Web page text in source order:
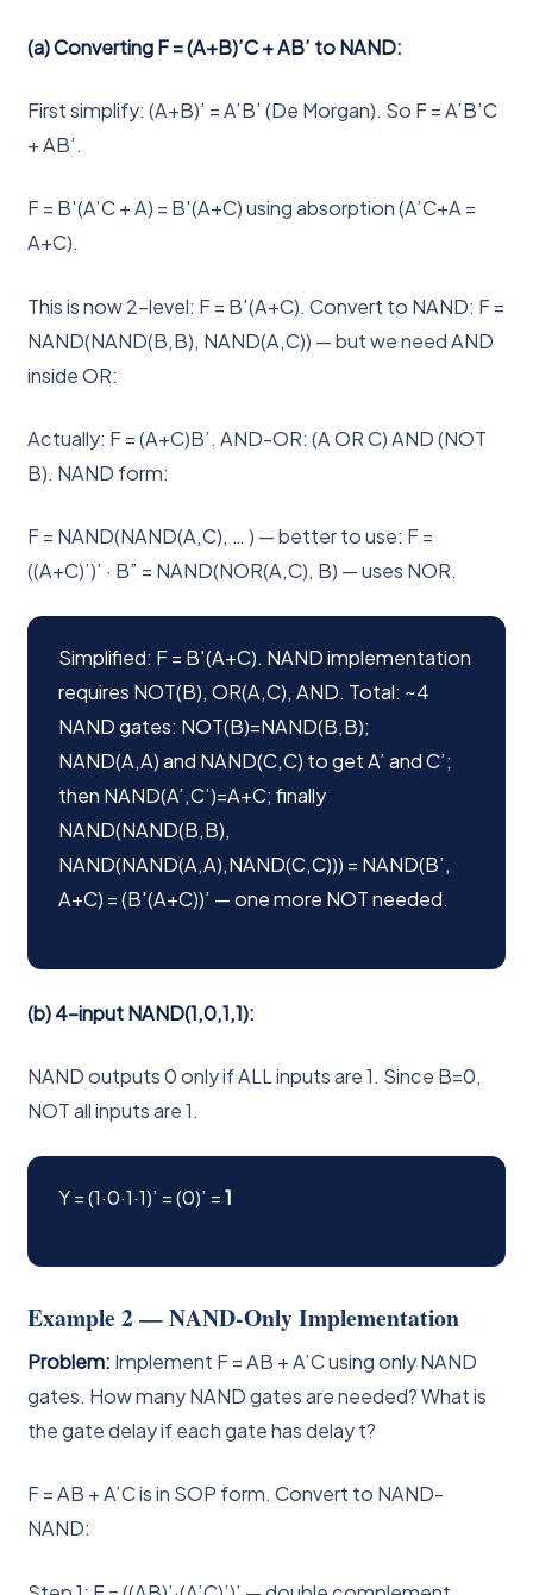
(a) Converting F = (A+B)’C + AB’ to NAND:
First simplify: (A+B)’ = A’B’ (De Morgan). So F = A’B’C
+ AB’.
F = B'(A’C + A) = B'(A+C) using absorption (A’C+A =
A+C).
This is now 2-level: F = B'(A+C). Convert to NAND: F =
NAND(NAND(B,B), NAND(A,C)) — but we need AND
inside OR:
Actually: F = (A+C)B’. AND-OR: (A OR C) AND (NOT
B). NAND form:
F = NAND(NAND(A,C), … ) — better to use: F =
((A+C)’)’ · B” = NAND(NOR(A,C), B) — uses NOR.
Simplified: F = B'(A+C). NAND implementation
requires NOT(B), OR(A,C), AND. Total: ~4
NAND gates: NOT(B)=NAND(B,B);
NAND(A,A) and NAND(C,C) to get A’ and C’;
then NAND(A’,C’)=A+C; finally
NAND(NAND(B,B),
NAND(NAND(A,A),NAND(C,C))) = NAND(B’,
A+C) = (B'(A+C))’ — one more NOT needed.
(b) 4-input NAND(1,0,1,1):
NAND outputs 0 only if ALL inputs are 1. Since B=0,
NOT all inputs are 1.
Y = (1·0·1·1)’ = (0)’ =1
Example 2 — NAND-Only Implementation
Problem: Implement F = AB + A’C using only NAND
gates. How many NAND gates are needed? What is
the gate delay if each gate has delay t?
F = AB + A’C is in SOP form. Convert to NAND-
NAND: